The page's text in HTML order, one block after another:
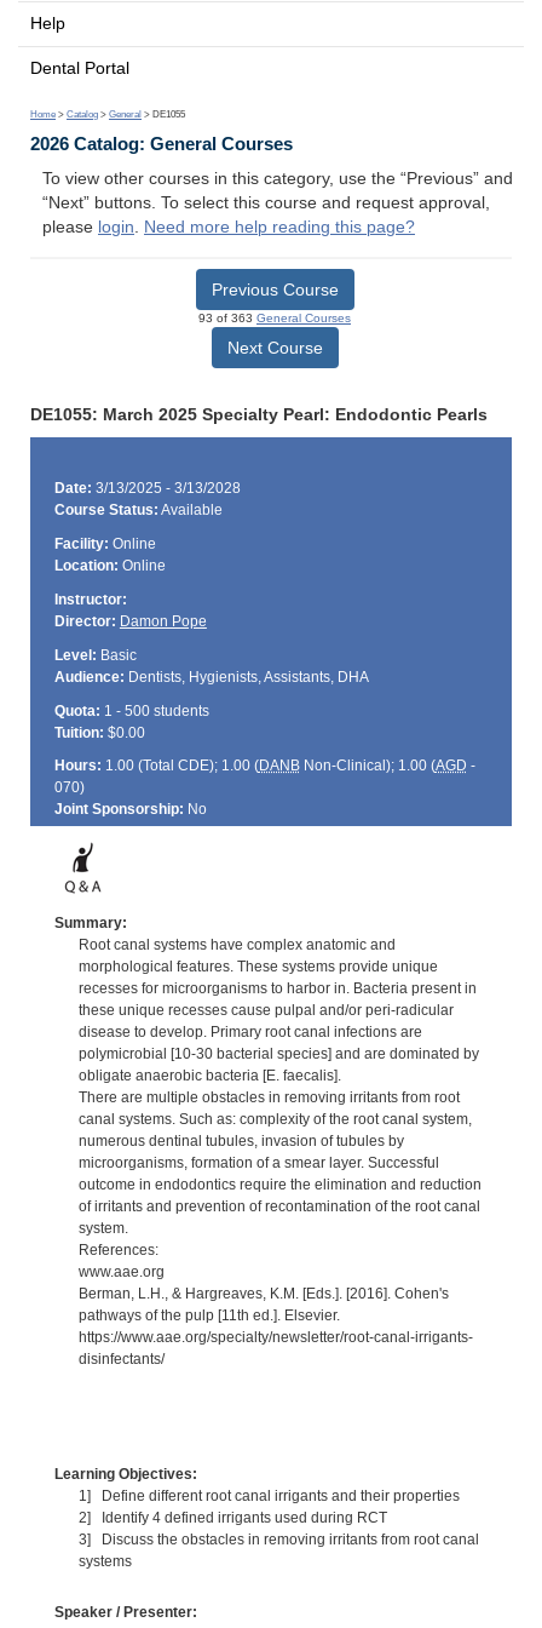
Help
Dental Portal
Home > Catalog > General > DE1055
2026 Catalog: General Courses
To view other courses in this category, use the “Previous” and
“Next” buttons. To select this course and request approval,
please login. Need more help reading this page?
Previous Course
93 of 363 General Courses
Next Course
DE1055: March 2025 Specialty Pearl: Endodontic Pearls
Date: 3/13/2025 - 3/13/2028
Course Status: Available
Facility: Online
Location: Online
Instructor:
Director: Damon Pope
Level: Basic
Audience: Dentists, Hygienists, Assistants, DHA
Quota: 1 - 500 students
Tuition: $0.00
Hours: 1.00 (Total CDE); 1.00 (DANBNon-Clinical); 1.00 (AGD -
070)
Joint Sponsorship: No
Summary:
Root canal systems have complex anatomic and
morphological features. These systems provide unique
recesses for microorganisms to harbor in. Bacteria present in
these unique recesses cause pulpal and/or peri-radicular
disease to develop. Primary root canal infections are
polymicrobial [10-30 bacterial species] and are dominated by
obligate anaerobic bacteria [E. faecalis].
There are multiple obstacles in removing irritants from root
canal systems. Such as: complexity of the root canal system,
numerous dentinal tubules, invasion of tubules by
microorganisms, formation of a smear layer. Successful
outcome in endodontics require the elimination and reduction
of irritants and prevention of recontamination of the root canal
system.
References:
www.aae.org
Berman, L.H., & Hargreaves, K.M. [Eds.]. [2016]. Cohen's
pathways of the pulp [11th ed.]. Elsevier.
https://www.aae.org/specialty/newsletter/root-canal-irrigants-
disinfectants/
Learning Objectives:
1] Define different root canal irrigants and their properties
2] Identify 4 defined irrigants used during RCT
3] Discuss the obstacles in removing irritants from root canal
systems
Speaker / Presenter: